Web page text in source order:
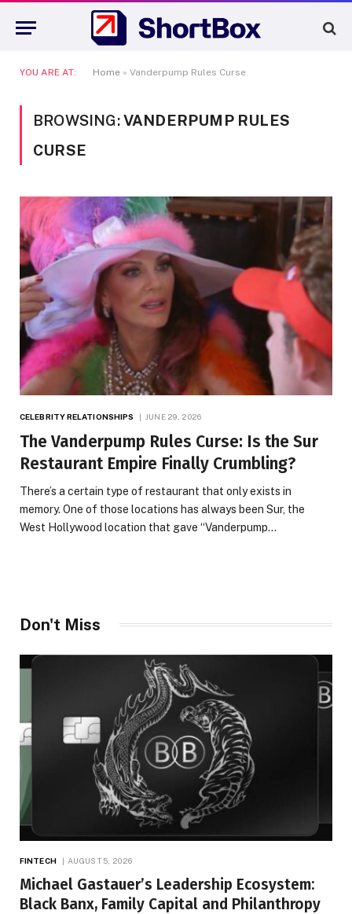
YOU ARE AT: Home » Vanderpump Rules Curse
BROWSING:VANDERPUMP RULES
CURSE
CELEBRITY RELATIONSHIPS JUNE 29, 2026
The Vanderpump Rules Curse: Is the Sur
Restaurant Empire Finally Crumbling?
There’s a certain type of restaurant that only exists in
memory. One of those locations has always been Sur, the
West Hollywood location that gave “Vanderpump…
Don't Miss
FINTECH AUGUST 5, 2026
Michael Gastauer’s Leadership Ecosystem:
Black Banx, Family Capital and Philanthropy